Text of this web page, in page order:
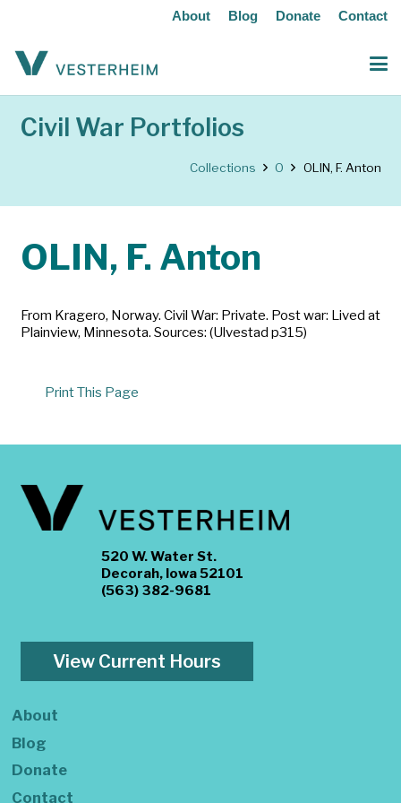
About Blog Donate Contact
Civil War Portfolios
Collections O OLIN, F. Anton
OLIN, F. Anton
From Kragero, Norway. Civil War: Private. Post war: Lived at
Plainview, Minnesota. Sources: (Ulvestad p315)
Print This Page
520 W. Water St.
Decorah, Iowa 52101
(563) 382-9681
View Current Hours
About
Blog
Donate
Contact